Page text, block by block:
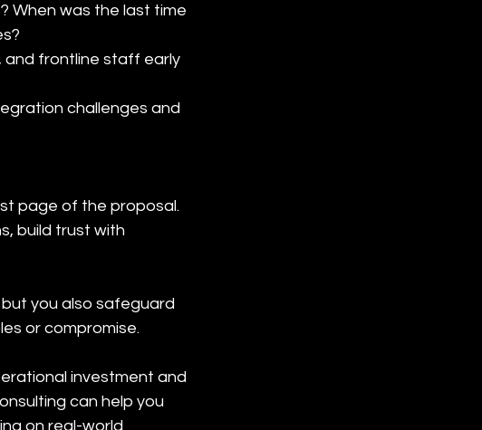
When was the last time
and frontline staff early
challenges and
page of the proposal.
build trust with
you also safeguard
or compromise.
investment and
can help you
on real-world